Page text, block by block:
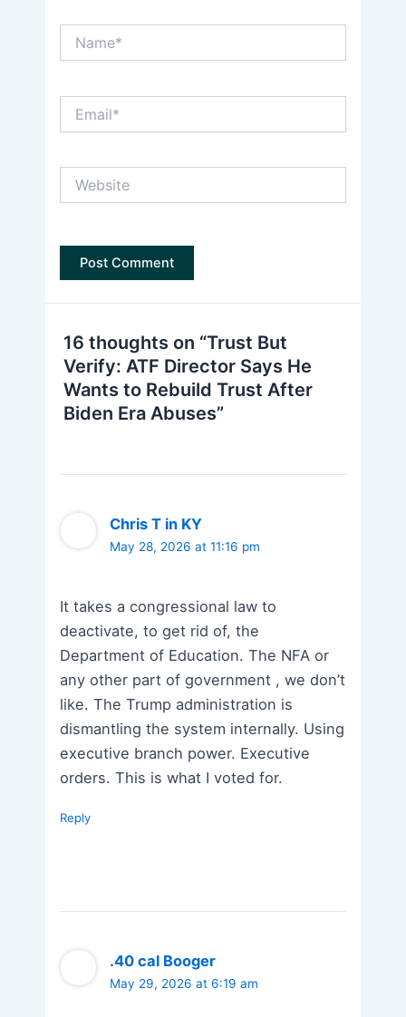
16 thoughts on “Trust But
Verify: ATF Director Says He
Wants to Rebuild Trust After
Biden Era Abuses”
Chris T in KY
May 28, 2026 at 11:16 pm
It takes a congressional law to
deactivate, to get rid of, the
Department of Education. The NFA or
any other part of government , we don’t
like. The Trump administration is
dismantling the system internally. Using
executive branch power. Executive
orders. This is what I voted for.
Reply
.40 cal Booger
May 29, 2026 at 6:19 am